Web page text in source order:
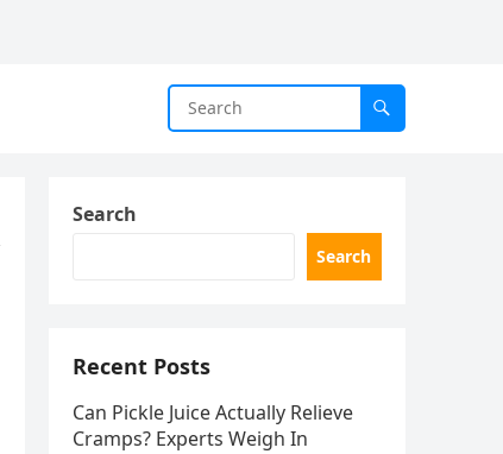
Search
Search
Recent Posts
Can Pickle Juice Actually Relieve
Cramps? Experts Weigh In